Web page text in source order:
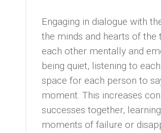
Engaging in dialogue with
the minds and hearts of
each other mentally and
being quiet, listening to
space for each person to
moment. This increases
successes together,
moments of failure or